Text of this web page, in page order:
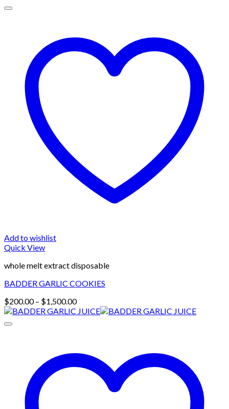
Add to wishlist
Quick View
whole melt extract disposable
BADDER GARLIC COOKIES
$200.00 – $1,500.00Price
range: